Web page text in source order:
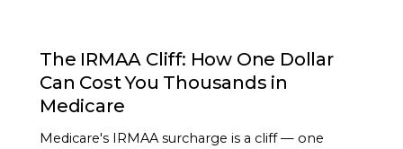
The IRMAA Cliff: How One Dollar
Can Cost You Thousands in
Medicare
Medicare's IRMAA surcharge is a cliff — one